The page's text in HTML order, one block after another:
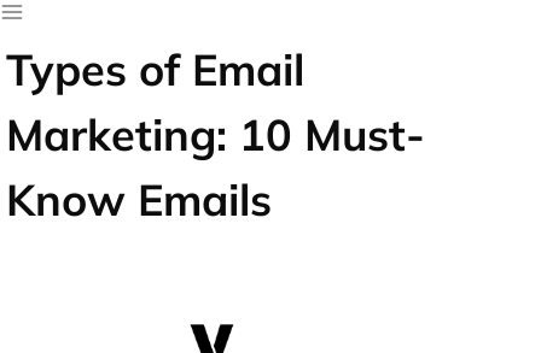
Types of Email
Marketing: 10 Must-
Know Emails